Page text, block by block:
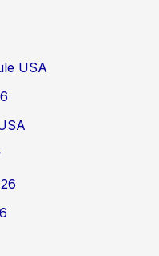
USA